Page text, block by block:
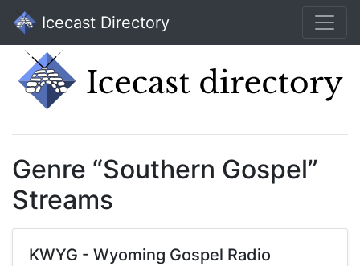
Icecast Directory
Genre “Southern Gospel”
Streams
KWYG - Wyoming Gospel Radio